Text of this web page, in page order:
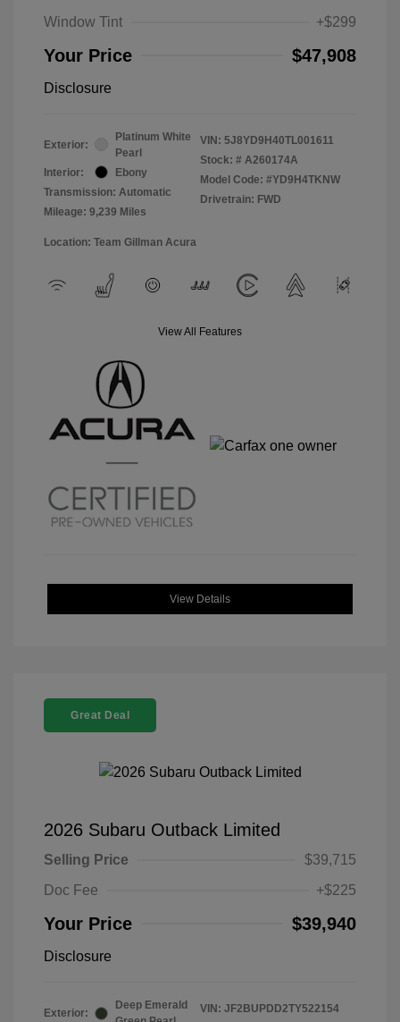
Window Tint
+$299
Your Price $47,908
Disclosure
Exterior:
Platinum White
Pearl
Interior:
Ebony
Transmission: Automatic
Mileage: 9,239 Miles
VIN: 5J8YD9H40TL001611
Stock: # A260174A
Model Code: #YD9H4TKNW
Drivetrain: FWD
Location: Team Gillman Acura
View All Features
View Details
Great Deal
2026 Subaru Outback Limited
Selling Price
$39,715
Doc Fee
+$225
Your Price $39,940
Disclosure
Exterior:
Deep Emerald
VIN: JF2BUPDD2TY522154